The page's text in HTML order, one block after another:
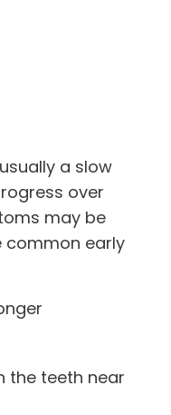
a slow
over
may be
common early
the teeth near